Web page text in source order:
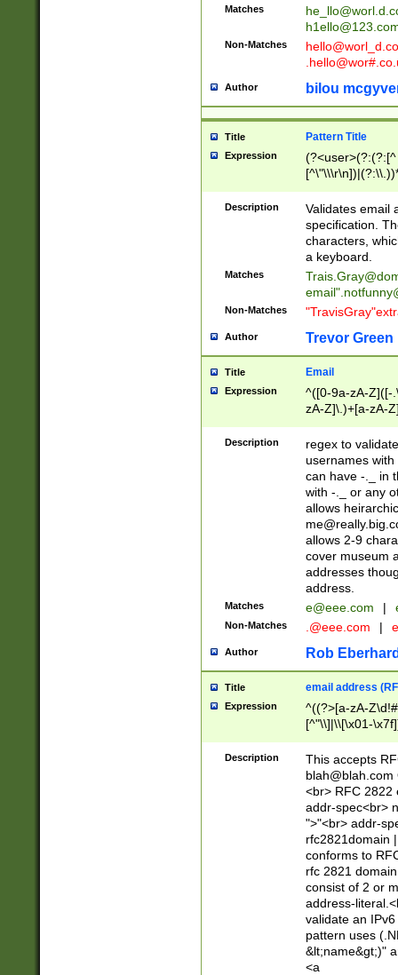
Matches
Non-Matches
Author bilou
Title Pattern Title
Expression
(?:[^
(?:\\.))*\])))*)
Description
Validates email
specification.
characters,
a keyboard.
Matches
email"
Non-Matches
Author Trevor Green
Title Email
Expression
^([0-9a-zA-Z]([-
zA-Z]\.)+[a-zA-
Description
regex to
usernames
can have -._ in
with -._ or any
allows
allows 2-9
cover museum
addresses
address.
Matches e@eee.com |
Non-Matches .@eee.com |
Author Rob
Title email address
Expression
^((?>[a-zA-
[^"\\]|\\[\x01-
Z\d!#$%&'*+\-/
\x7f])*")@(((?!-
[)\.)(25[0-
((?=[\x01-
Description
This accepts
blah@blah.com
<br> RFC 2822
addr-spec<br>
">"<br> addr-
rfc2821domain
conforms to
rfc 2821
consist of 2 or
address-
validate an
pattern uses
&lt;name&gt;)"
<a